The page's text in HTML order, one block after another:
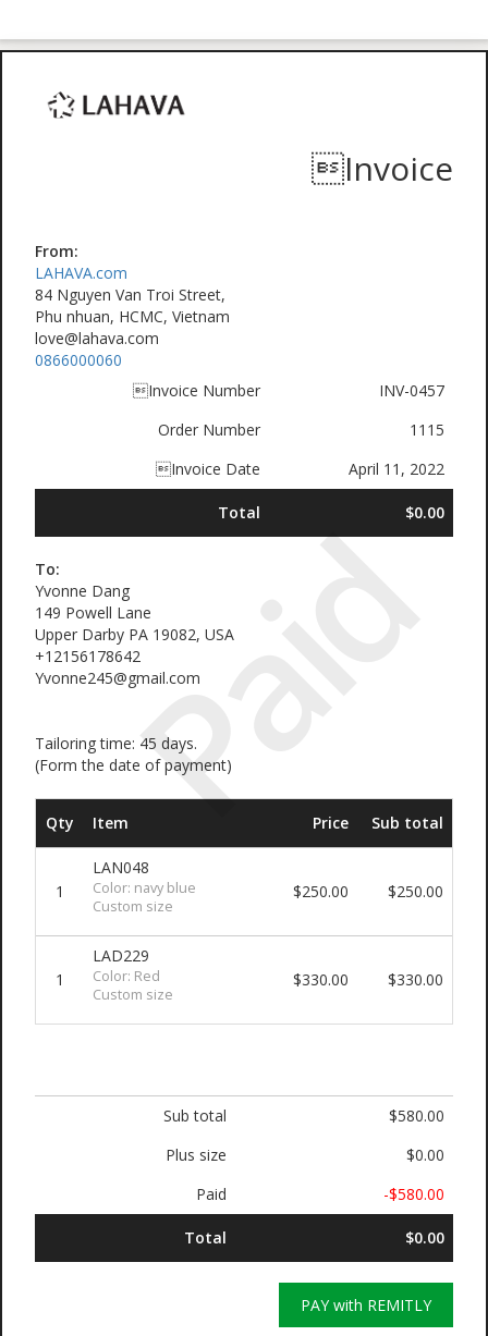
Paid
Invoice
From:
LAHAVA.com
84 Nguyen Van Troi Street,
Phu nhuan, HCMC, Vietnam
love@lahava.com
0866000060
Invoice Number
INV-0457
Order Number
1115
Invoice Date
April 11, 2022
Total $0.00
To:
Yvonne Dang
149 Powell Lane
Upper Darby PA 19082, USA
+12156178642
Yvonne245@gmail.com
Tailoring time: 45 days.
(Form the date of payment)
Qty Item Price Sub total
1
LAN048
Color: navy blue
Custom size
$250.00 $250.00
1
LAD229
Color: Red
Custom size
$330.00 $330.00
Sub total
$580.00
Plus size
$0.00
Paid
-$580.00
Total $0.00
PAY with REMITLY